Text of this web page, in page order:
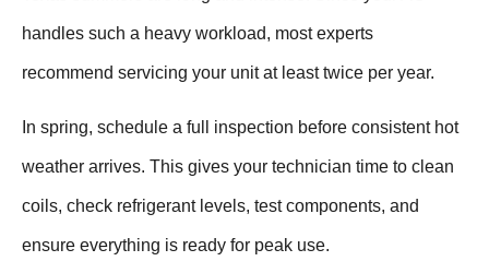
handles such a heavy workload, most experts
recommend servicing your unit at least twice per year.
In spring, schedule a full inspection before consistent hot
weather arrives. This gives your technician time to clean
coils, check refrigerant levels, test components, and
ensure everything is ready for peak use.